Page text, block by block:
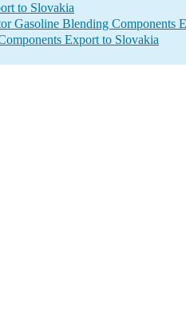
to Slovakia
Gasoline Blending Components
Export to Slovakia